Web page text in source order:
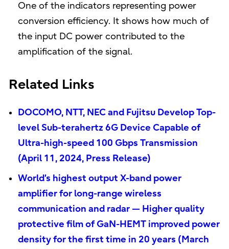
One of the indicators representing power
conversion efficiency. It shows how much of
the input DC power contributed to the
amplification of the signal.
Related Links
DOCOMO, NTT, NEC and Fujitsu Develop Top-
level Sub-terahertz 6G Device Capable of
Ultra-high-speed 100 Gbps Transmission
(April 11, 2024, Press Release)
World’s highest output X-band power
amplifier for long-range wireless
communication and radar — Higher quality
protective film of GaN-HEMT improved power
density for the first time in 20 years (March